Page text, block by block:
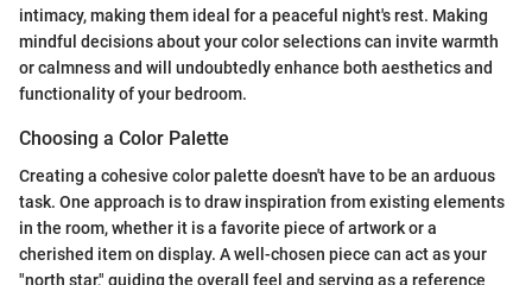
intimacy, making them ideal for a peaceful night's rest. Making
mindful decisions about your color selections can invite warmth
or calmness and will undoubtedly enhance both aesthetics and
functionality of your bedroom.
Choosing a Color Palette
Creating a cohesive color palette doesn't have to be an arduous
task. One approach is to draw inspiration from existing elements
in the room, whether it is a favorite piece of artwork or a
cherished item on display. A well-chosen piece can act as your
"north star," guiding the overall feel and serving as a reference